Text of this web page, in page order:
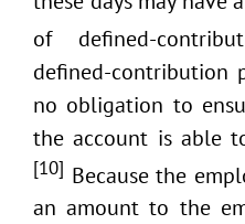
of defined-
defined-contribution
no obligation to
the account is able
[10] Because the
an amount to the